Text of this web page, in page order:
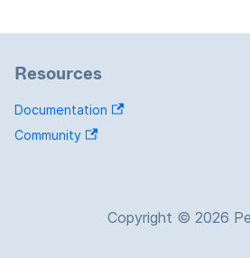
Resources
Documentation
Community
Copyright © 2026